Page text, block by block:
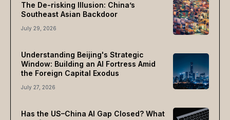
The De-risking Illusion: China’s
Southeast Asian Backdoor
July 29, 2026
Understanding Beijing's Strategic
Window: Building an AI Fortress Amid
the Foreign Capital Exodus
July 27, 2026
Has the US–China AI Gap Closed? What